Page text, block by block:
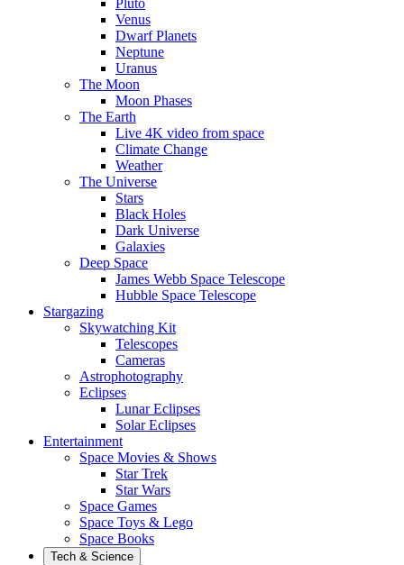
Pluto
Venus
Dwarf Planets
Neptune
Uranus
The Moon
Moon Phases
The Earth
Live 4K video from space
Climate Change
Weather
The Universe
Stars
Black Holes
Dark Universe
Galaxies
Deep Space
James Webb Space Telescope
Hubble Space Telescope
Stargazing
Skywatching Kit
Telescopes
Cameras
Astrophotography
Eclipses
Lunar Eclipses
Solar Eclipses
Entertainment
Space Movies & Shows
Star Trek
Star Wars
Space Games
Space Toys & Lego
Space Books
Tech & Science